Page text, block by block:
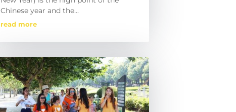
Chinese year and the...
read more